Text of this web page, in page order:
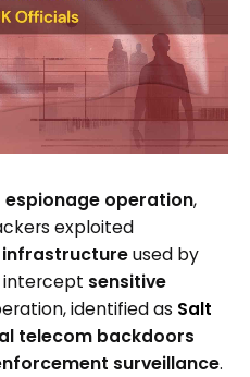
operation,
exploited
used by
intercept sensitive
identified as Salt
telecom backdoors
surveillance.